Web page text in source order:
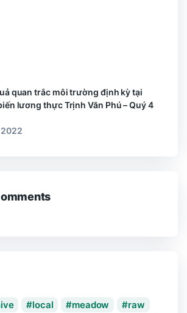
quan trắc môi trường định kỳ tại
lương thực Trịnh Văn Phú – Quý 4
2022
local meadow
raw